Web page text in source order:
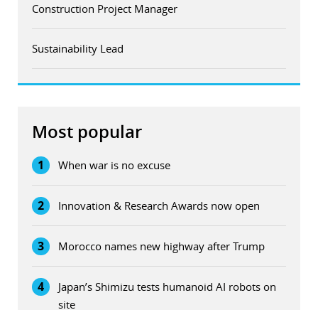
Construction Project Manager
Sustainability Lead
Most popular
1 When war is no excuse
2 Innovation & Research Awards now open
3 Morocco names new highway after Trump
4
Japan’s Shimizu tests humanoid AI robots on
site